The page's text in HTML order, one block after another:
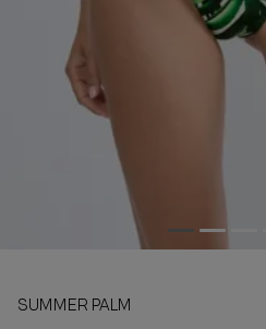
SUMMER PALM